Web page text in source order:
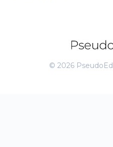
© 2026